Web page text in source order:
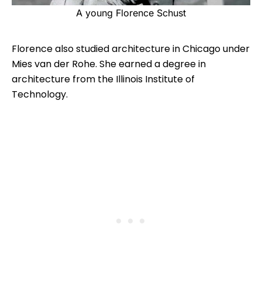
A young Florence Schust
Florence also studied architecture in Chicago under
Mies van der Rohe. She earned a degree in
architecture from the Illinois Institute of
Technology.